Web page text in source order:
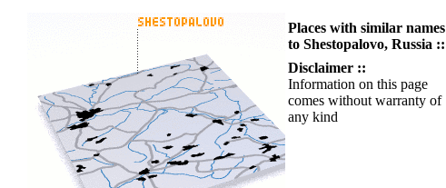
Places with similar names
to Shestopalovo, Russia ::
Disclaimer ::
Information on this page
comes without warranty of
any kind